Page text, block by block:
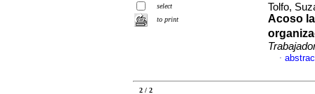
select
to print
Tolfo,
Acoso
·
2 / 2